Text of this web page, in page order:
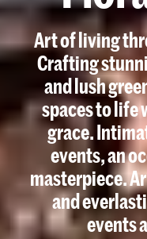
Art of living
Crafting
and lush
spaces to life
grace.
events, an
masterpiece.
and
events